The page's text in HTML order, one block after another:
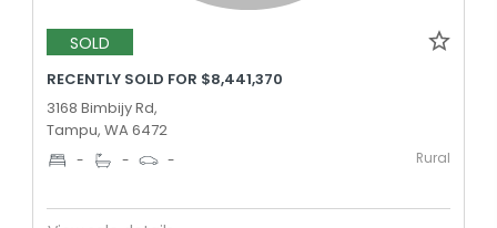
SOLD
RECENTLY SOLD FOR $8,441,370
3168 Bimbijy Rd,
Tampu, WA 6472
- - - Rural